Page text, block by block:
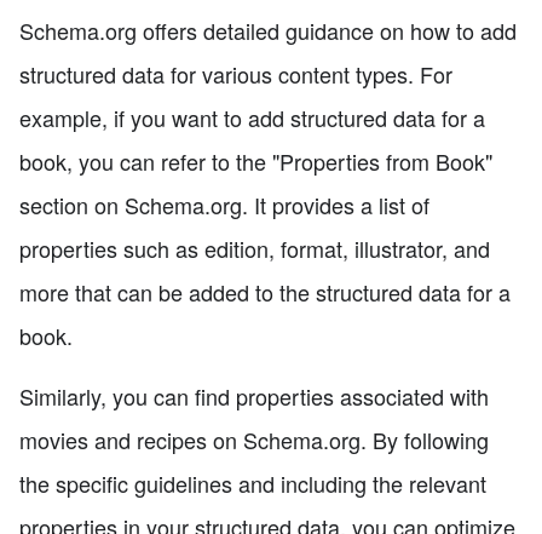
Schema.org offers detailed guidance on how to add
structured data for various content types. For
example, if you want to add structured data for a
book, you can refer to the "Properties from Book"
section on Schema.org. It provides a list of
properties such as edition, format, illustrator, and
more that can be added to the structured data for a
book.
Similarly, you can find properties associated with
movies and recipes on Schema.org. By following
the specific guidelines and including the relevant
properties in your structured data, you can optimize